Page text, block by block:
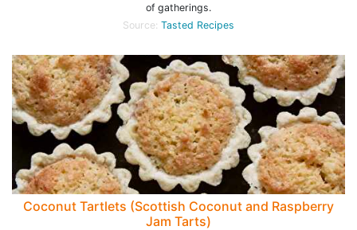
of gatherings.
Source: Tasted Recipes
Coconut Tartlets (Scottish Coconut and Raspberry
Jam Tarts)